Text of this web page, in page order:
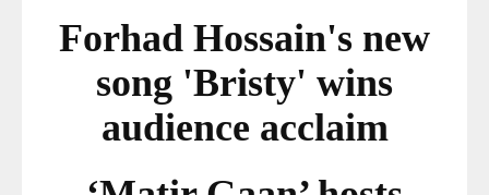
Forhad Hossain's new
song 'Bristy' wins
audience acclaim